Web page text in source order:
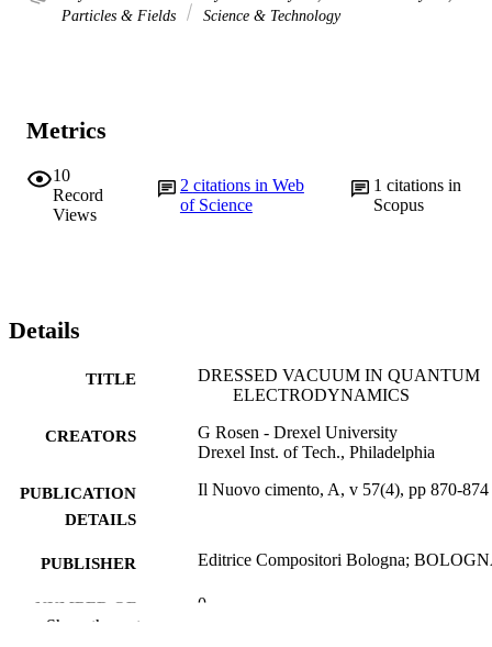
Particles & Fields
Science & Technology
Metrics
10
Record
Views
2 citations in Web
of Science
1citations in
Scopus
Details
TITLE
DRESSED VACUUM IN QUANTUM
ELECTRODYNAMICS
CREATORS
G Rosen - Drexel University
Drexel Inst. of Tech., Philadelphia
PUBLICATION
DETAILS
Il Nuovo cimento, A, v 57(4), pp 870-874
PUBLISHER Editrice Compositori Bologna;
NUMBER OF
0
Show the rest